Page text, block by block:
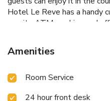
Hotel Le Reve has a handy
on-site ATM machine and
through the tour desk.
Amenities
Room Service
24 hour front desk